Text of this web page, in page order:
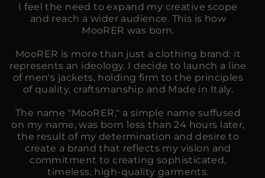
I feel the need to expand my creative scope
and reach a wider audience. This is how
MooRER was born.
MooRER is more than just a clothing brand: it
represents an ideology. I decide to launch a line
of men's jackets, holding firm to the principles
of quality, craftsmanship and Made in Italy.
The name "MooRER," a simple name suffused
on my name, was born less than 24 hours later,
the result of my determination and desire to
create a brand that reflects my vision and
commitment to creating sophisticated,
timeless, high-quality garments.